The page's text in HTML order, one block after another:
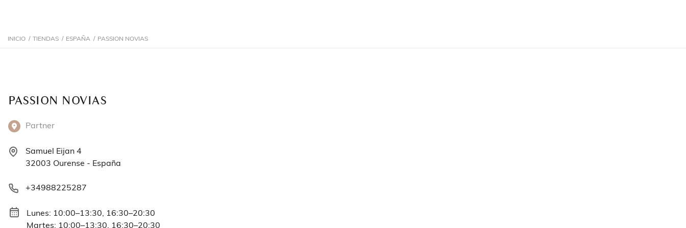
INICIO / TIENDAS / ESPAÑA / PASSION NOVIAS
PASSION NOVIAS
Partner
Samuel Eijan 4
32003 Ourense - España
+34988225287
Lunes: 10:00–13:30, 16:30–20:30
Martes: 10:00–13:30, 16:30–20:30